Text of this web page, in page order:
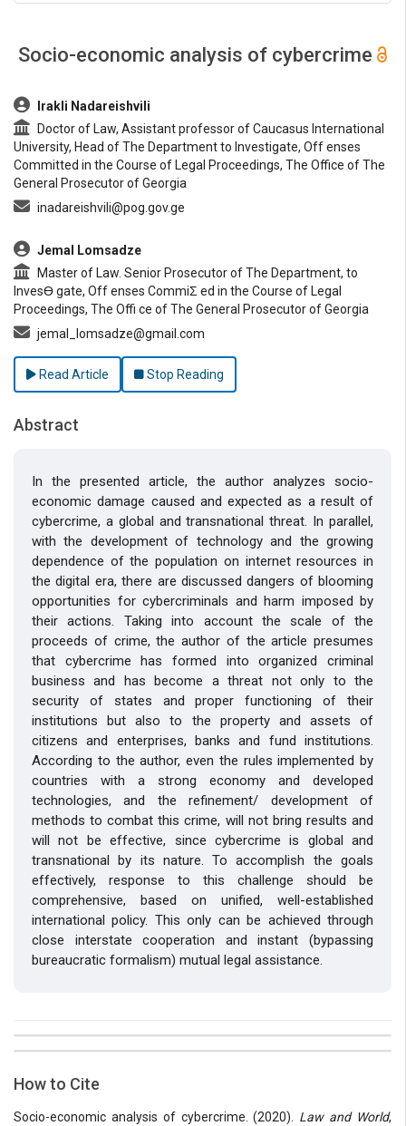
Socio-economic analysis of cybercrime
##plugins.themes.bootstrap3.article.main##
Irakli Nadareishvili
Doctor of Law, Assistant professor of Caucasus International
University, Head of The Department to Investigate, Off enses
Committed in the Course of Legal Proceedings, The Office of The
General Prosecutor of Georgia
inadareishvili@pog.gov.ge
Jemal Lomsadze
Master of Law. Senior Prosecutor of The Department, to
InvesƟ gate, Off enses CommiƩ ed in the Course of Legal
Proceedings, The Offi ce of The General Prosecutor of Georgia
jemal_lomsadze@gmail.com
Read Article Stop Reading
Abstract
In the presented article, the author analyzes socio-
economic damage caused and expected as a result of
cybercrime, a global and transnational threat. In parallel,
with the development of technology and the growing
dependence of the population on internet resources in
the digital era, there are discussed dangers of blooming
opportunities for cybercriminals and harm imposed by
their actions. Taking into account the scale of the
proceeds of crime, the author of the article presumes
that cybercrime has formed into organized criminal
business and has become a threat not only to the
security of states and proper functioning of their
institutions but also to the property and assets of
citizens and enterprises, banks and fund institutions.
According to the author, even the rules implemented by
countries with a strong economy and developed
technologies, and the refinement/ development of
methods to combat this crime, will not bring results and
will not be effective, since cybercrime is global and
transnational by its nature. To accomplish the goals
effectively, response to this challenge should be
comprehensive, based on unified, well-established
international policy. This only can be achieved through
close interstate cooperation and instant (bypassing
bureaucratic formalism) mutual legal assistance.
##plugins.themes.bootstrap3.article.details##
Issue
Vol 6 № 15 (2020): Law and World
Articles
How to Cite
Socio-economic analysis of cybercrime. (2020). Law and World,